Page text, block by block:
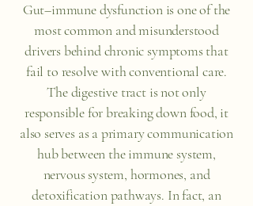
Gut–immune dysfunction is one of the
most common and misunderstood
drivers behind chronic symptoms that
fail to resolve with conventional care.
The digestive tract is not only
responsible for breaking down food, it
also serves as a primary communication
hub between the immune system,
nervous system, hormones, and
detoxification pathways. In fact, an